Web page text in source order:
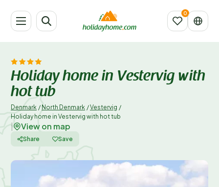
Holiday home in Vestervig with
hot tub
Denmark / North Denmark /Vestervig /
Holiday home in Vestervig with hot tub
View on map
Share Save